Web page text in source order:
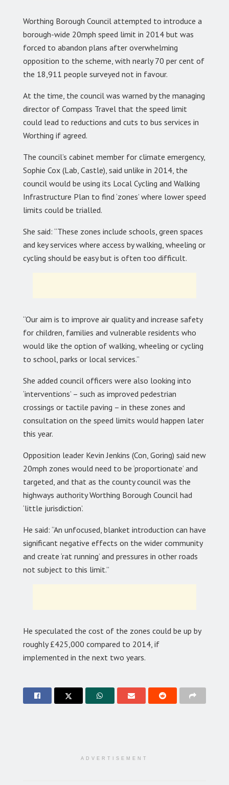
Worthing Borough Council attempted to introduce a
borough-wide 20mph speed limit in 2014 but was
forced to abandon plans after overwhelming
opposition to the scheme, with nearly 70 per cent of
the 18,911 people surveyed not in favour.
At the time, the council was warned by the managing
director of Compass Travel that the speed limit
could lead to reductions and cuts to bus services in
Worthing if agreed.
The council’s cabinet member for climate emergency,
Sophie Cox (Lab, Castle), said unlike in 2014, the
council would be using its Local Cycling and Walking
Infrastructure Plan to find ‘zones’ where lower speed
limits could be trialled.
She said: “These zones include schools, green spaces
and key services where access by walking, wheeling or
cycling should be easy but is often too difficult.
“Our aim is to improve air quality and increase safety
for children, families and vulnerable residents who
would like the option of walking, wheeling or cycling
to school, parks or local services.”
She added council officers were also looking into
‘interventions’ – such as improved pedestrian
crossings or tactile paving – in these zones and
consultation on the speed limits would happen later
this year.
Opposition leader Kevin Jenkins (Con, Goring) said new
20mph zones would need to be ‘proportionate’ and
targeted, and that as the county council was the
highways authority Worthing Borough Council had
‘little jurisdiction’.
He said: “An unfocused, blanket introduction can have
significant negative effects on the wider community
and create ‘rat running’ and pressures in other roads
not subject to this limit.”
He speculated the cost of the zones could be up by
roughly £425,000 compared to 2014, if
implemented in the next two years.
ADVERTISEMENT